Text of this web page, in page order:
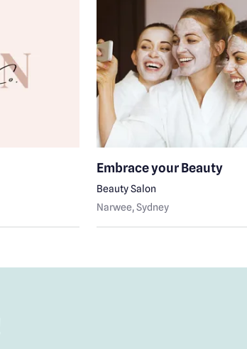
Embrace your Beauty
Beauty Salon
Narwee, Sydney